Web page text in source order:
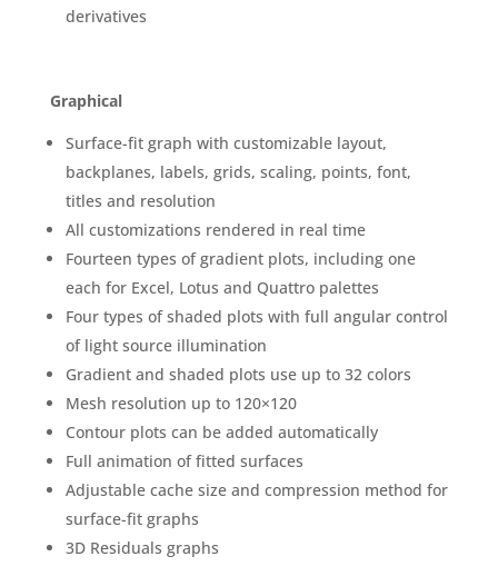
derivatives
Graphical
Surface-fit graph with customizable layout,
backplanes, labels, grids, scaling, points, font,
titles and resolution
All customizations rendered in real time
Fourteen types of gradient plots, including one
each for Excel, Lotus and Quattro palettes
Four types of shaded plots with full angular control
of light source illumination
Gradient and shaded plots use up to 32 colors
Mesh resolution up to 120×120
Contour plots can be added automatically
Full animation of fitted surfaces
Adjustable cache size and compression method for
surface-fit graphs
3D Residuals graphs